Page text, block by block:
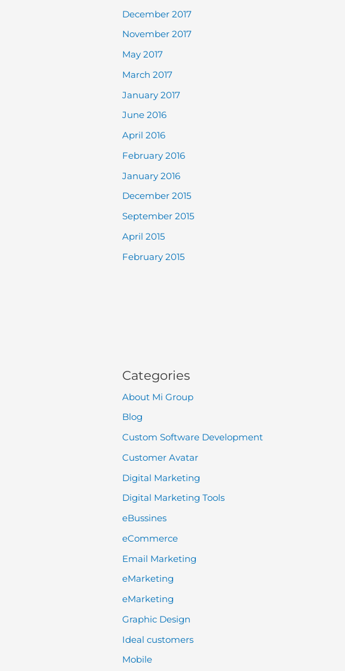
December 2017
November 2017
May 2017
March 2017
January 2017
June 2016
April 2016
February 2016
January 2016
December 2015
September 2015
April 2015
February 2015
Categories
About Mi Group
Blog
Custom Software Development
Customer Avatar
Digital Marketing
Digital Marketing Tools
eBussines
eCommerce
Email Marketing
eMarketing
eMarketing
Graphic Design
Ideal customers
Mobile